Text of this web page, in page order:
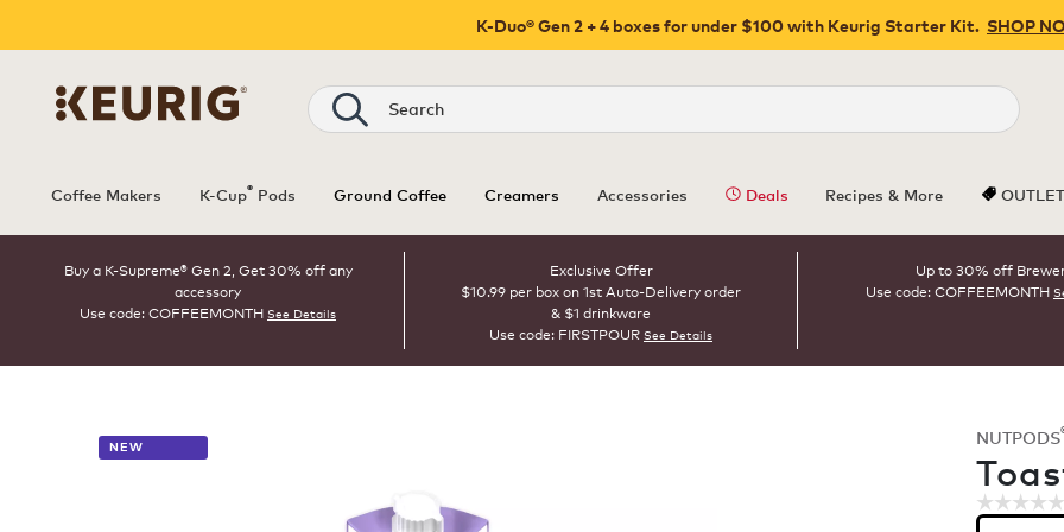
K-Duo® Gen 2 + 4 boxes for under $100 with Keurig Starter Kit. SHOP
Close
Search
Coffee Makers K-Cup® Pods Ground Coffee Creamers Accessories Deals Recipes & More OUTLET
Buy a K-Supreme® Gen 2, Get 30% off any
accessory
Use code: COFFEEMONTH See Details
Exclusive Offer
$10.99 per box on 1st Auto-Delivery order
& $1 drinkware
Use code: FIRSTPOUR See Details
Up to 30% off
Use code: COFFEEMONTH
NEW NUTPODS
☆☆☆☆☆
☆☆☆☆☆